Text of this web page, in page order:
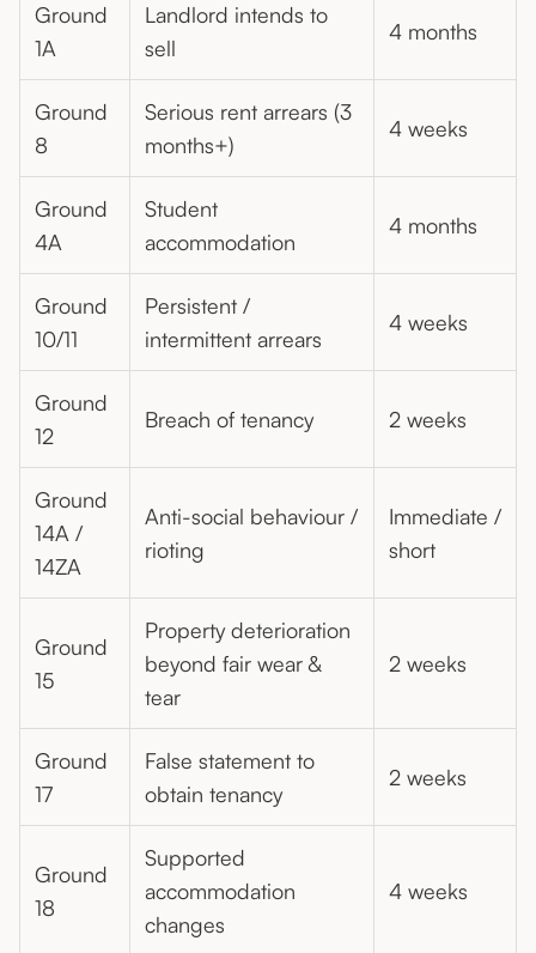
Ground
1A
Landlord intends to
sell
4 months
Ground
8
Serious rent arrears (3
months+)
4 weeks
Ground
4A
Student
accommodation
4 months
Ground
10/11
Persistent /
intermittent arrears
4 weeks
Ground
12
Breach of tenancy 2 weeks
Ground
14A /
14ZA
Anti-social behaviour /
rioting
Immediate /
short
Ground
15
Property deterioration
beyond fair wear &
tear
2 weeks
Ground
17
False statement to
obtain tenancy
2 weeks
Ground
18
Supported
accommodation
changes
4 weeks